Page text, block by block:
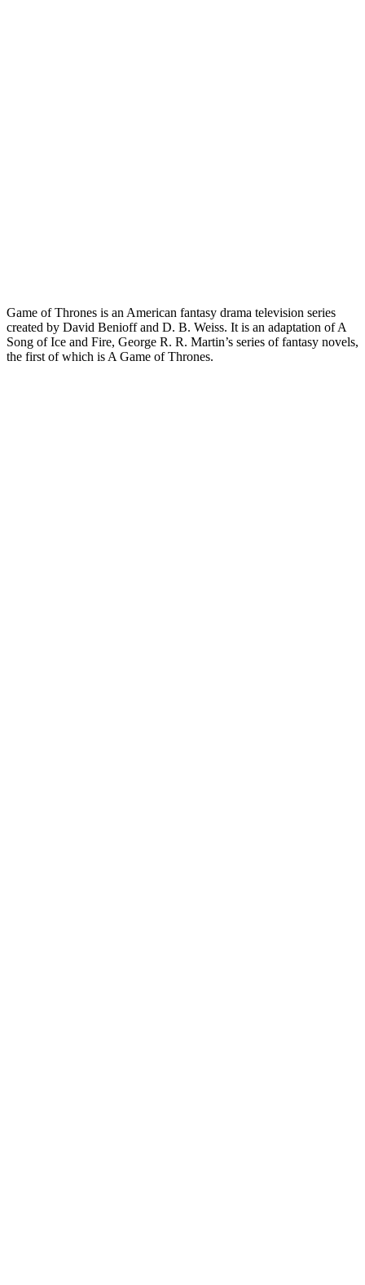
Game of Thrones is an American fantasy drama television series
created by David Benioff and D. B. Weiss. It is an adaptation of A
Song of Ice and Fire, George R. R. Martin’s series of fantasy novels,
the first of which is A Game of Thrones.